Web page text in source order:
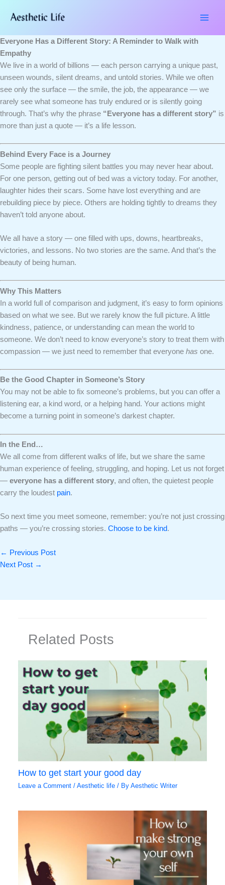
Everyone Has a Different Story: A Reminder to Walk with
Empathy
We live in a world of billions — each person carrying a unique past,
unseen wounds, silent dreams, and untold stories. While we often
see only the surface — the smile, the job, the appearance — we
rarely see what someone has truly endured or is silently going
through. That’s why the phrase “Everyone has a different story” is
more than just a quote — it’s a life lesson.
Behind Every Face is a Journey
Some people are fighting silent battles you may never hear about.
For one person, getting out of bed was a victory today. For another,
laughter hides their scars. Some have lost everything and are
rebuilding piece by piece. Others are holding tightly to dreams they
haven’t told anyone about.
We all have a story — one filled with ups, downs, heartbreaks,
victories, and lessons. No two stories are the same. And that’s the
beauty of being human.
Why This Matters
In a world full of comparison and judgment, it’s easy to form opinions
based on what we see. But we rarely know the full picture. A little
kindness, patience, or understanding can mean the world to
someone. We don’t need to know everyone’s story to treat them with
compassion — we just need to remember that everyone has one.
Be the Good Chapter in Someone’s Story
You may not be able to fix someone’s problems, but you can offer a
listening ear, a kind word, or a helping hand. Your actions might
become a turning point in someone’s darkest chapter.
In the End…
We all come from different walks of life, but we share the same
human experience of feeling, struggling, and hoping. Let us not forget
— everyone has a different story, and often, the quietest people
carry the loudest pain.
So next time you meet someone, remember: you’re not just crossing
paths — you’re crossing stories. Choose to be kind.
← Previous Post
Next Post →
Related Posts
How to get start your good day
Leave a Comment /Aesthetic life / ByAesthetic Writer
here..